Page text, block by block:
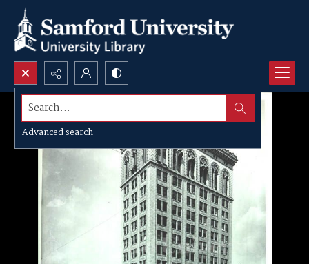
Search...
Advanced search